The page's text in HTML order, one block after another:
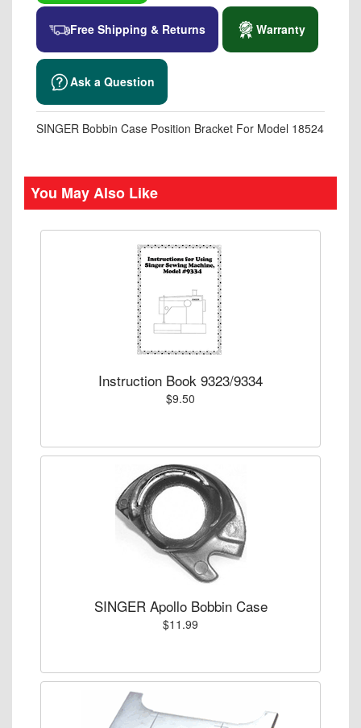
Free Shipping & Returns Warranty
Ask a Question
SINGER Bobbin Case Position Bracket For Model 18524
You May Also Like
Instruction Book 9323/9334
$9.50
SINGER Apollo Bobbin Case
$11.99